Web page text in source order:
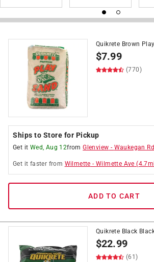
Quikrete Brown
$7.99
(770)
Ships to Store for Pickup
Get it Wed, Aug 12fromGlenview - Waukegan Rd
Get it faster from Wilmette -Wilmette Ave (4.7
ADD TO CART
Quikrete Black
$22.99
(61)